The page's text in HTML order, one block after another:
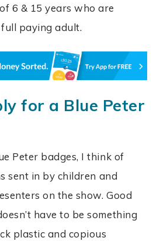
6 & 15 years who are
paying adult.
for a Blue Peter
Peter badges, I think of
sent in by children and
on the show. Good
have to be something
plastic and copious